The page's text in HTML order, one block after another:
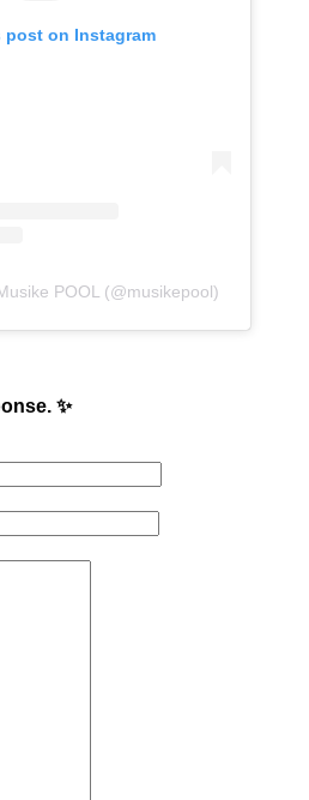
post on Instagram
POOL (@musikepool)
✨